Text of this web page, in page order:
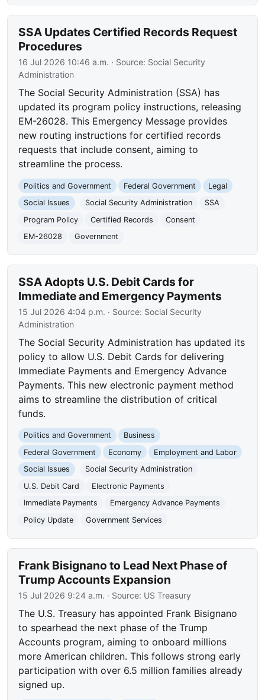
SSA Updates Certified Records Request
Procedures
16 Jul 2026 10:46 a.m. · Source: Social Security
Administration
The Social Security Administration (SSA) has
updated its program policy instructions, releasing
EM-26028. This Emergency Message provides
new routing instructions for certified records
requests that include consent, aiming to
streamline the process.
Politics and Government Federal Government
Legal
Social Issues
Social Security Administration
SSA
Program Policy
Certified Records
Consent
EM-26028
Government
SSA Adopts U.S. Debit Cards for
Immediate and Emergency Payments
15 Jul 2026 4:04 p.m. · Source: Social Security
Administration
The Social Security Administration has updated its
policy to allow U.S. Debit Cards for delivering
Immediate Payments and Emergency Advance
Payments. This new electronic payment method
aims to streamline the distribution of critical
funds.
Politics and Government
Business
Federal Government
Economy
Employment and Labor
Social Issues
Social Security Administration
U.S. Debit Card
Electronic Payments
Immediate Payments
Emergency Advance Payments
Policy Update
Government Services
Frank Bisignano to Lead Next Phase of
Trump Accounts Expansion
15 Jul 2026 9:24 a.m. · Source: US Treasury
The U.S. Treasury has appointed Frank Bisignano
to spearhead the next phase of the Trump
Accounts program, aiming to onboard millions
more American children. This follows strong early
participation with over 6.5 million families already
signed up.